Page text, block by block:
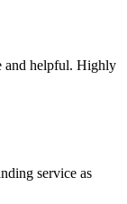
and helpful. Highly
service as